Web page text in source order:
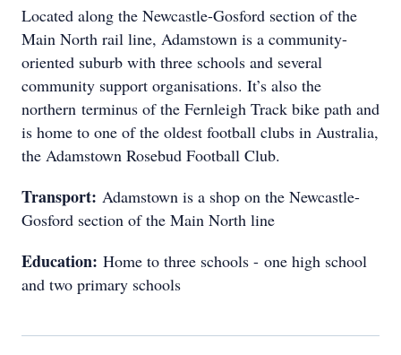
Located along the Newcastle-Gosford section of the
Main North rail line, Adamstown is a community-
oriented suburb with three schools and several
community support organisations. It’s also the
northern terminus of the Fernleigh Track bike path and
is home to one of the oldest football clubs in Australia,
the Adamstown Rosebud Football Club.
Transport: Adamstown is a shop on the Newcastle-
Gosford section of the Main North line
Education: Home to three schools - one high school
and two primary schools